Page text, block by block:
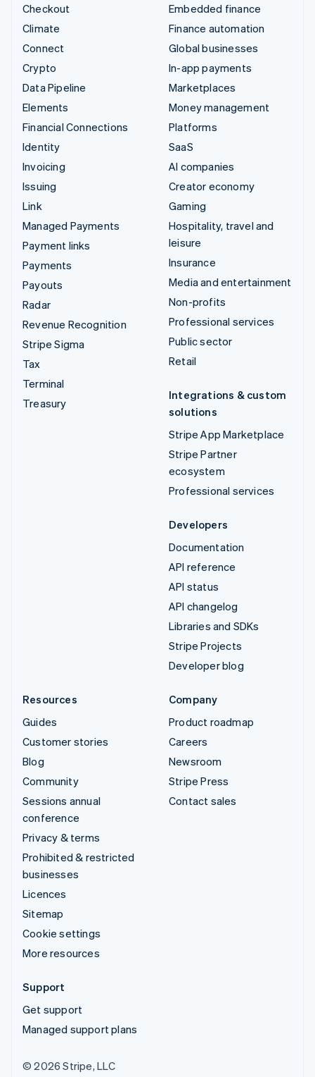
Checkout
Climate
Connect
Crypto
Data Pipeline
Elements
Financial Connections
Identity
Invoicing
Issuing
Link
Managed Payments
Payment links
Payments
Payouts
Radar
Revenue Recognition
Stripe Sigma
Tax
Terminal
Treasury
Embedded finance
Finance automation
Global businesses
In-app payments
Marketplaces
Money management
Platforms
SaaS
AI companies
Creator economy
Gaming
Hospitality, travel and
leisure
Insurance
Media and entertainment
Non-profits
Professional services
Public sector
Retail
Integrations & custom
solutions
Stripe App Marketplace
Stripe Partner
ecosystem
Professional services
Developers
Documentation
API reference
API status
API changelog
Libraries and SDKs
Stripe Projects
Developer blog
Resources
Guides
Customer stories
Blog
Community
Sessions annual
conference
Privacy & terms
Prohibited & restricted
businesses
Licences
Sitemap
Cookie settings
More resources
Company
Product roadmap
Careers
Newsroom
Stripe Press
Contact sales
Support
Get support
Managed support plans
© 2026 Stripe, LLC